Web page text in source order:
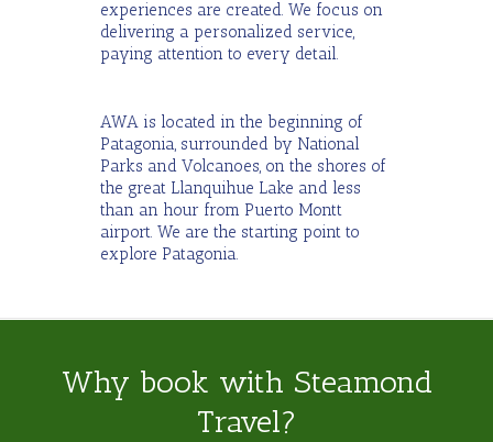
experiences are created. We focus on
delivering a personalized service,
paying attention to every detail.
AWA is located in the beginning of
Patagonia, surrounded by National
Parks and Volcanoes, on the shores of
the great Llanquihue Lake and less
than an hour from Puerto Montt
airport. We are the starting point to
explore Patagonia.
Why book with Steamond
Travel?